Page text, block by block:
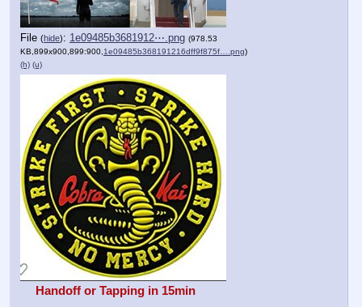
File (hide): 1e09485b3681912⋯.png (978.53
KB,899x900,899:900, 1e09485b368191216dff9f875f….png)
(h) (u)
Handoff or Tapping in 15min